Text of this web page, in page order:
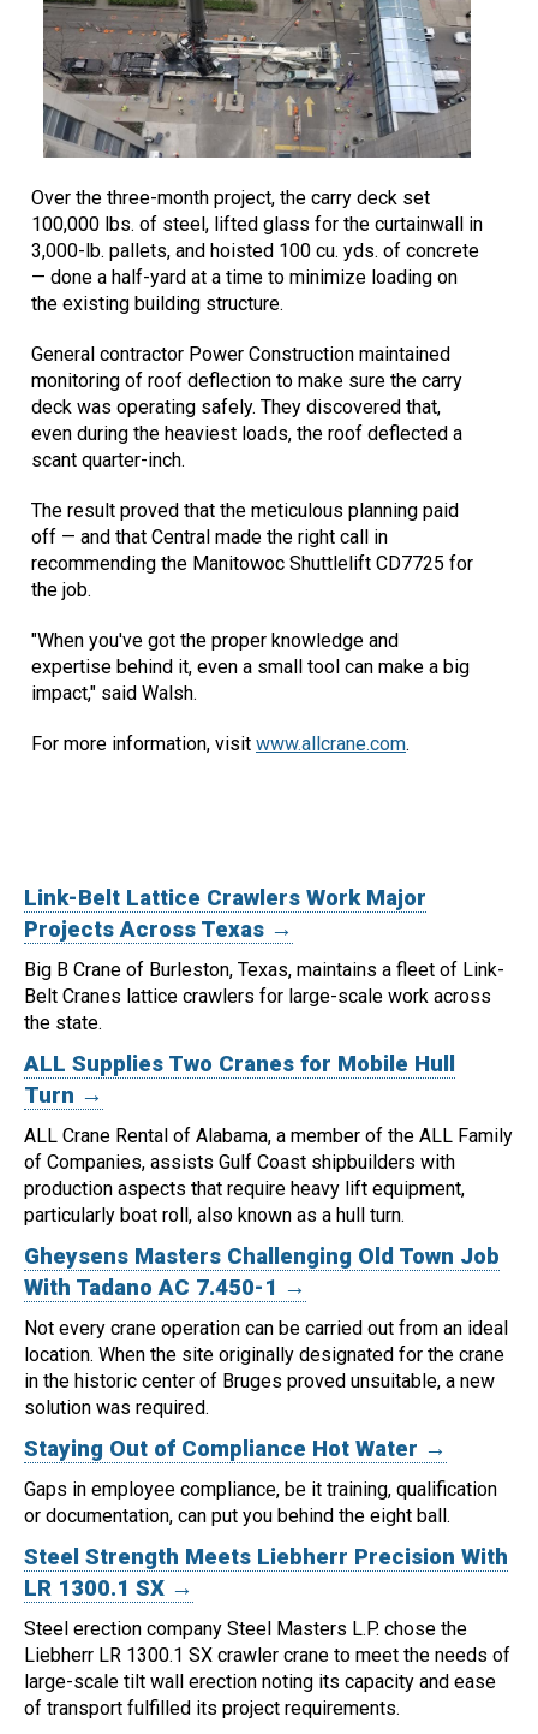
Over the three-month project, the carry deck set
100,000 lbs. of steel, lifted glass for the curtainwall in
3,000-lb. pallets, and hoisted 100 cu. yds. of concrete
— done a half-yard at a time to minimize loading on
the existing building structure.
General contractor Power Construction maintained
monitoring of roof deflection to make sure the carry
deck was operating safely. They discovered that,
even during the heaviest loads, the roof deflected a
scant quarter-inch.
The result proved that the meticulous planning paid
off — and that Central made the right call in
recommending the Manitowoc Shuttlelift CD7725 for
the job.
"When you've got the proper knowledge and
expertise behind it, even a small tool can make a big
impact," said Walsh.
For more information, visit www.allcrane.com.
Link-Belt Lattice Crawlers Work Major
Projects Across Texas →
Big B Crane of Burleston, Texas, maintains a fleet of Link-
Belt Cranes lattice crawlers for large-scale work across
the state.
ALL Supplies Two Cranes for Mobile Hull
Turn →
ALL Crane Rental of Alabama, a member of the ALL Family
of Companies, assists Gulf Coast shipbuilders with
production aspects that require heavy lift equipment,
particularly boat roll, also known as a hull turn.
Gheysens Masters Challenging Old Town Job
With Tadano AC 7.450-1 →
Not every crane operation can be carried out from an ideal
location. When the site originally designated for the crane
in the historic center of Bruges proved unsuitable, a new
solution was required.
Staying Out of Compliance Hot Water →
Gaps in employee compliance, be it training, qualification
or documentation, can put you behind the eight ball.
Steel Strength Meets Liebherr Precision With
LR 1300.1 SX →
Steel erection company Steel Masters L.P. chose the
Liebherr LR 1300.1 SX crawler crane to meet the needs of
large-scale tilt wall erection noting its capacity and ease
of transport fulfilled its project requirements.